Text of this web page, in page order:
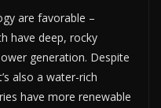
are favorable –
have deep, rocky
generation. Despite
also a water-rich
have more renewable